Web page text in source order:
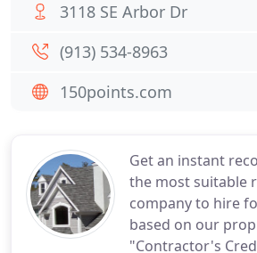
Get an instant
the most suitable
company to hire
based on our
"Contractor's
3118 SE Arbor Dr
(913) 534-8963
150points.com